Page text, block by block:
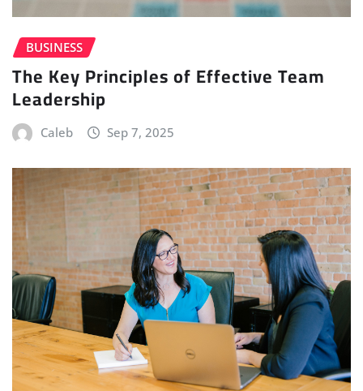
BUSINESS
The Key Principles of Effective Team
Leadership
Caleb Sep 7, 2025